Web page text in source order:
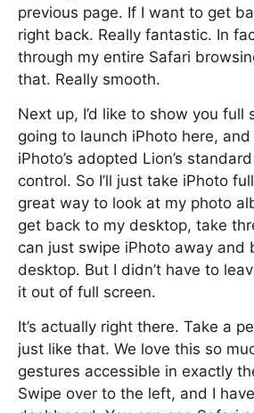
previous page. If I want to get
right back. Really fantastic. In
through my entire Safari
that. Really smooth.
Next up, I’d like to show you full
going to launch iPhoto here,
iPhoto’s adopted Lion’s
control. So I’ll just take iPhoto
great way to look at my photo
get back to my desktop, take
can just swipe iPhoto away and
desktop. But I didn’t have to
it out of full screen.
It’s actually right there. Take a
just like that. We love this so
gestures accessible in exactly
Swipe over to the left, and I